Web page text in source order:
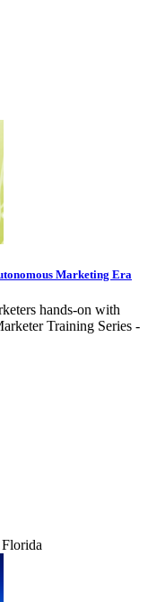
Marketing Era
hands-on with
Training Series -